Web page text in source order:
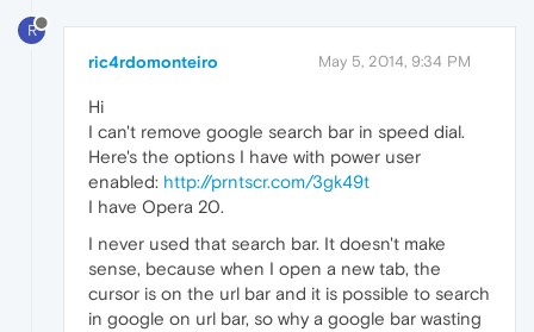
R
ric4rdomonteiro May 5, 2014, 9:34 PM
Hi
I can't remove google search bar in speed dial.
Here's the options I have with power user
enabled: http://prntscr.com/3gk49t
I have Opera 20.
I never used that search bar. It doesn't make
sense, because when I open a new tab, the
cursor is on the url bar and it is possible to search
in google on url bar, so why a google bar wasting